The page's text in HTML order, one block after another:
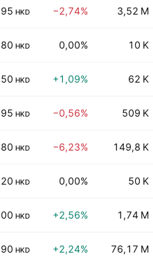
HKD −2,74% 3,52 M
HKD 0,00% 10 K
HKD +1,09% 62 K
HKD −0,56% 509 K
HKD −6,23% 149,8 K
HKD 0,00% 50 K
HKD +2,56% 1,74 M
HKD +2,24% 76,17 M